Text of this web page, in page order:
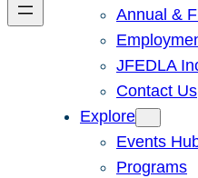
Annual &
JFEDLA
Contact Us
Explore
Events
Programs